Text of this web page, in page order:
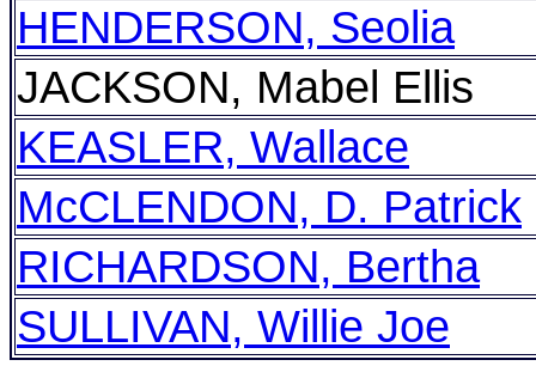
HENDERSON, Seolia
JACKSON, Mabel Ellis
KEASLER, Wallace
McCLENDON, D. Patrick
RICHARDSON, Bertha
SULLIVAN, Willie Joe